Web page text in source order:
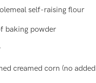
self-raising flour
baking powder
creamed corn (no